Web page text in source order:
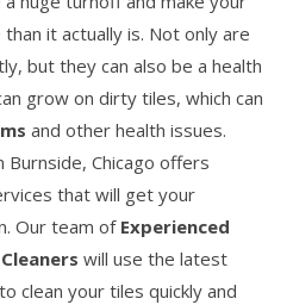
it actually is. Not only are
but they can also be a health
grow on dirty tiles, which can
and other health issues.
Burnside, Chicago offers
that will get your
Our team of Experienced
will use the latest
clean your tiles quickly and